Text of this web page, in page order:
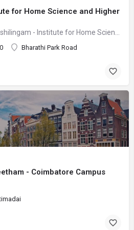
for Home Science and Higher
Bharathi Park Road
- Coimbatore Campus